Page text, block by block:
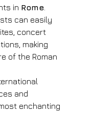
in Rome
can easily
concert
making
of the Roman
and
enchanting